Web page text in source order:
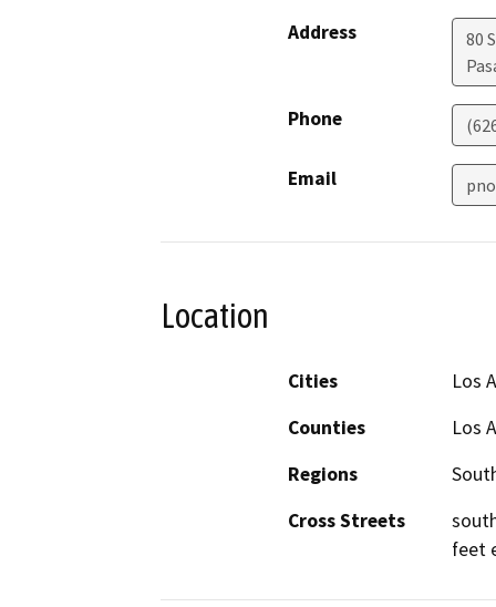
Address
80
Phone
Email
Location
Cities
Los
Counties
Los
Regions
Cross Streets
feet